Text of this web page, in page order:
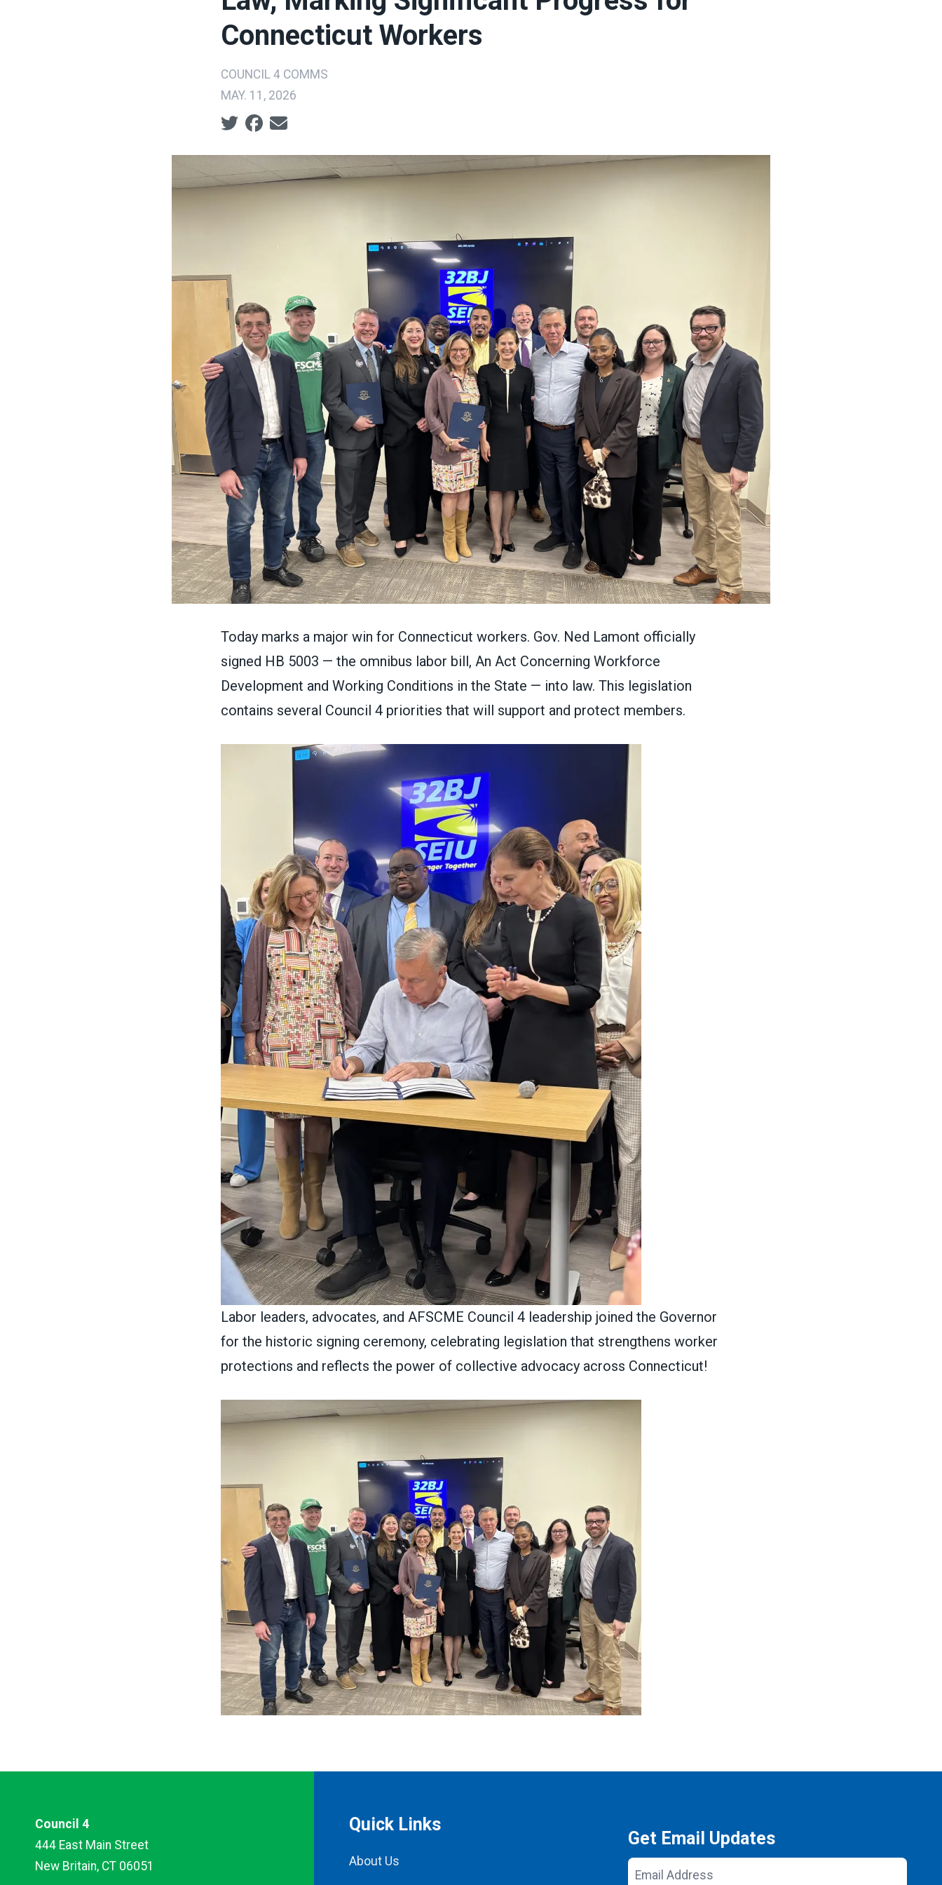
Connecticut Workers
COUNCIL 4 COMMS
MAY. 11, 2026
Social share icons
Today marks a major win for Connecticut workers. Gov. Ned Lamont officially
signed HB 5003 — the omnibus labor bill, An Act Concerning Workforce
Development and Working Conditions in the State — into law. This legislation
contains several Council 4 priorities that will support and protect members.
Labor leaders, advocates, and AFSCME Council 4 leadership joined the Governor
for the historic signing ceremony, celebrating legislation that strengthens worker
protections and reflects the power of collective advocacy across Connecticut!
Council 4
444 East Main Street
New Britain, CT 06051
Quick Links
About Us
Get Email Updates
Email